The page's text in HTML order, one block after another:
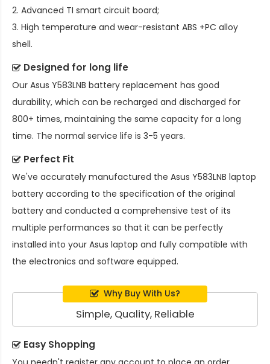
2. Advanced TI smart circuit board;
3. High temperature and wear-resistant ABS +PC alloy
shell.
Designed for long life
Our Asus Y583LNB battery replacement has good
durability, which can be recharged and discharged for
800+ times, maintaining the same capacity for a long
time. The normal service life is 3-5 years.
Perfect Fit
We've accurately manufactured the Asus Y583LNB laptop
battery according to the specification of the original
battery and conducted a comprehensive test of its
multiple performances so that it can be perfectly
installed into your Asus laptop and fully compatible with
the electronics and software equipped.
Why Buy With Us?
Simple, Quality, Reliable
Easy Shopping